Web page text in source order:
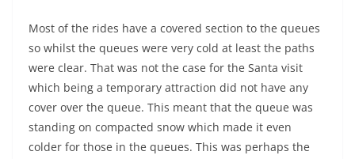
Most of the rides have a covered section to the queues
so whilst the queues were very cold at least the paths
were clear. That was not the case for the Santa visit
which being a temporary attraction did not have any
cover over the queue. This meant that the queue was
standing on compacted snow which made it even
colder for those in the queues. This was perhaps the